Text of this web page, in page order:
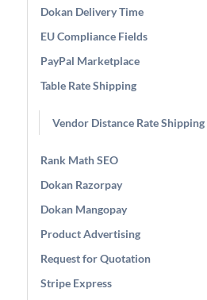
Dokan Delivery Time
EU Compliance Fields
PayPal Marketplace
Table Rate Shipping
Vendor Distance Rate Shipping
Rank Math SEO
Dokan Razorpay
Dokan Mangopay
Product Advertising
Request for Quotation
Stripe Express